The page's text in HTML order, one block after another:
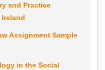
and Practice
Assignment Sample
in the Social